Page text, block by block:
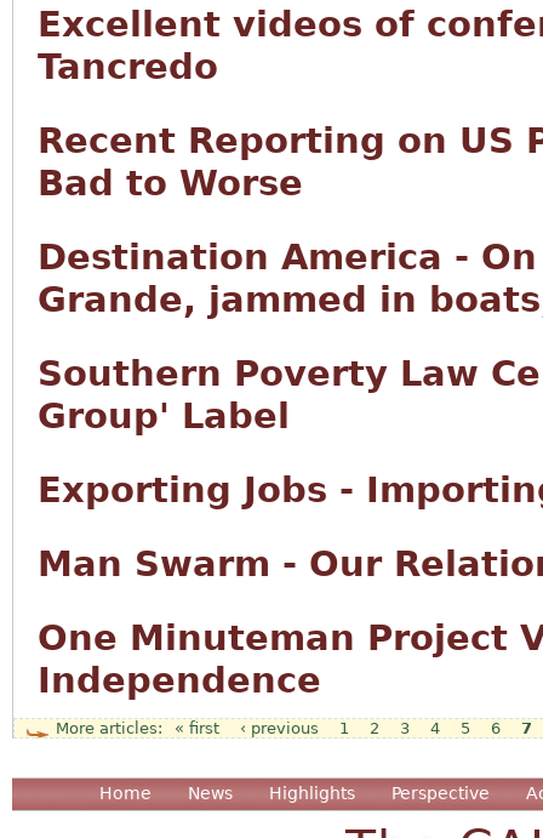
Excellent videos of
Tancredo
Recent Reporting on US
Bad to Worse
Destination America -
Grande, jammed in
Southern Poverty Law
Group' Label
Exporting Jobs -
Man Swarm - Our
One Minuteman Project
Independence
Pages
« first ‹ previous 1 2 3 4 5 6 7
Home News Highlights Perspective